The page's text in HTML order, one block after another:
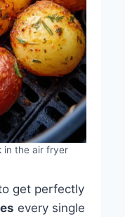
in the air fryer
get perfectly
every single